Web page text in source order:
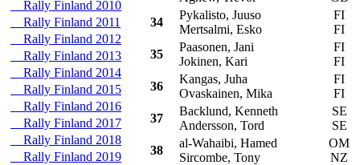
Rally Finland 2010
Rally Finland 2011
Rally Finland 2012
Rally Finland 2013
Rally Finland 2014
Rally Finland 2015
Rally Finland 2016
Rally Finland 2017
Rally Finland 2018
Rally Finland 2019
34
Pykalisto, Juuso
Mertsalmi, Esko
FI
FI
35
Paasonen, Jani
Jokinen, Kari
FI
FI
36
Kangas, Juha
Ovaskainen, Mika
FI
FI
37
Backlund, Kenneth
Andersson, Tord
SE
SE
38
al-Wahaibi, Hamed
Sircombe, Tony
OM
NZ